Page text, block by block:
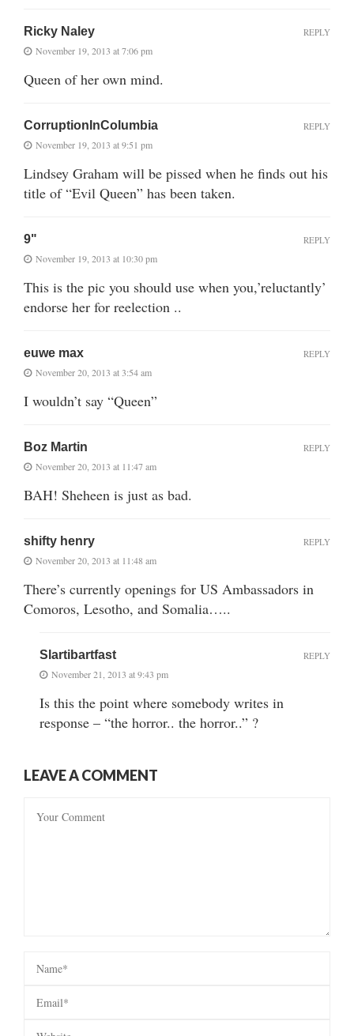
Ricky Naley
November 19, 2013 at 7:06 pm
Queen of her own mind.
REPLY
CorruptionInColumbia
November 19, 2013 at 9:51 pm
Lindsey Graham will be pissed when he finds out his
title of “Evil Queen” has been taken.
REPLY
9"
November 19, 2013 at 10:30 pm
This is the pic you should use when you,’reluctantly’
endorse her for reelection ..
REPLY
euwe max
November 20, 2013 at 3:54 am
I wouldn’t say “Queen”
REPLY
Boz Martin
November 20, 2013 at 11:47 am
BAH! Sheheen is just as bad.
REPLY
shifty henry
November 20, 2013 at 11:48 am
There’s currently openings for US Ambassadors in
Comoros, Lesotho, and Somalia…..
REPLY
Slartibartfast
November 21, 2013 at 9:43 pm
Is this the point where somebody writes in
response – “the horror.. the horror..” ?
REPLY
LEAVE A COMMENT